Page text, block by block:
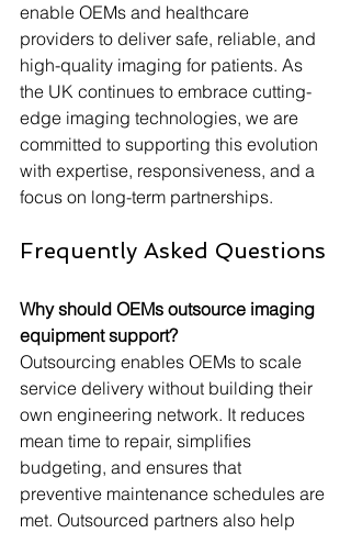
enable OEMs and healthcare
providers to deliver safe, reliable, and
high-quality imaging for patients. As
the UK continues to embrace cutting-
edge imaging technologies, we are
committed to supporting this evolution
with expertise, responsiveness, and a
focus on long-term partnerships.
Frequently Asked Questions
Why should OEMs outsource imaging
equipment support?
Outsourcing enables OEMs to scale
service delivery without building their
own engineering network. It reduces
mean time to repair, simplifies
budgeting, and ensures that
preventive maintenance schedules are
met. Outsourced partners also help